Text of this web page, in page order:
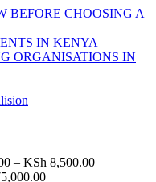
BEFORE CHOOSING A
IN KENYA
ORGANISATIONS IN
– KSh 8,500.00Price